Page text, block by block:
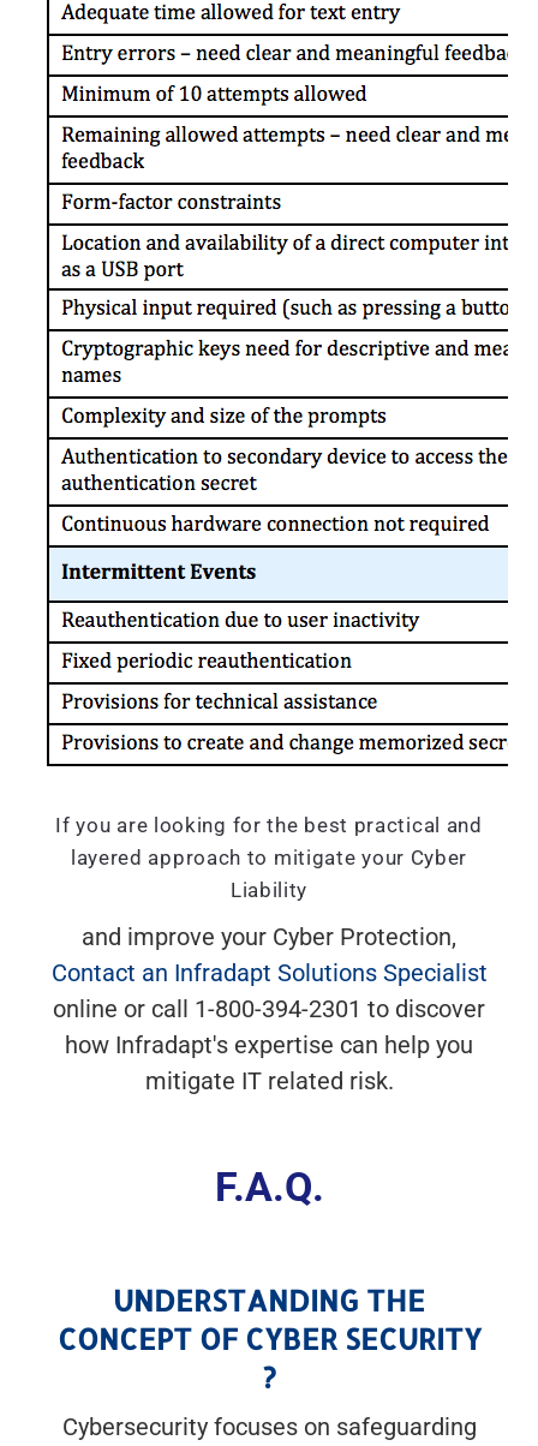
If you are looking for the best practical and
layered approach to mitigate your Cyber
Liability
and improve your Cyber Protection,
Contact an Infradapt Solutions Specialist
online or call 1-800-394-2301 to discover
how Infradapt's expertise can help you
mitigate IT related risk.
F.A.Q.
UNDERSTANDING THE
CONCEPT OF CYBER SECURITY
?
Cybersecurity focuses on safeguarding